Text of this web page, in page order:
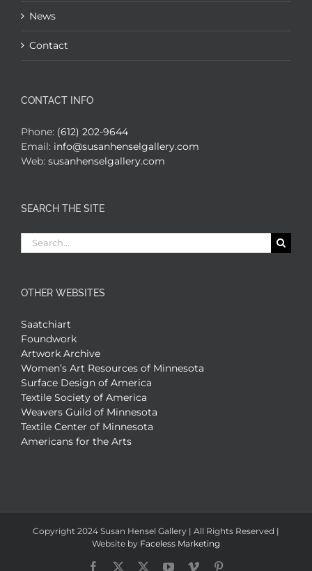
News
Contact
CONTACT INFO
Phone: (612) 202-9644
Email: info@susanhenselgallery.com
Web: susanhenselgallery.com
SEARCH THE SITE
Search
for:
OTHER WEBSITES
Saatchiart
Foundwork
Artwork Archive
Women’s Art Resources of Minnesota
Surface Design of America
Textile Society of America
Weavers Guild of Minnesota
Textile Center of Minnesota
Americans for the Arts
Copyright 2024 Susan Hensel Gallery | All Rights Reserved |
Website by Faceless Marketing
Facebook YouTubeVimeo